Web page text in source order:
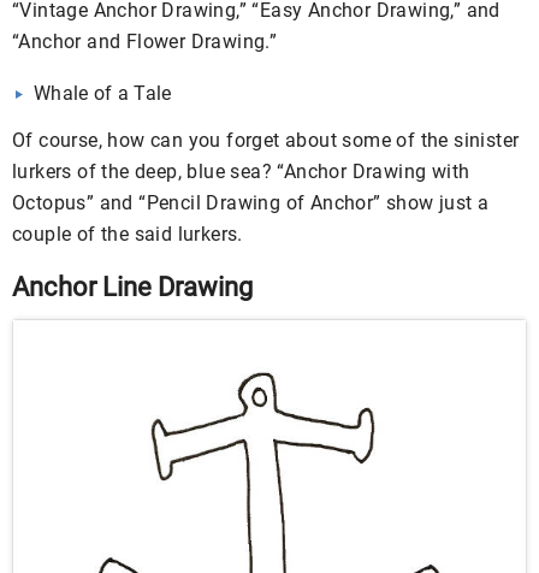
“Vintage Anchor Drawing,” “Easy Anchor Drawing,” and
“Anchor and Flower Drawing.”
Whale of a Tale
Of course, how can you forget about some of the sinister
lurkers of the deep, blue sea? “Anchor Drawing with
Octopus” and “Pencil Drawing of Anchor” show just a
couple of the said lurkers.
Anchor Line Drawing